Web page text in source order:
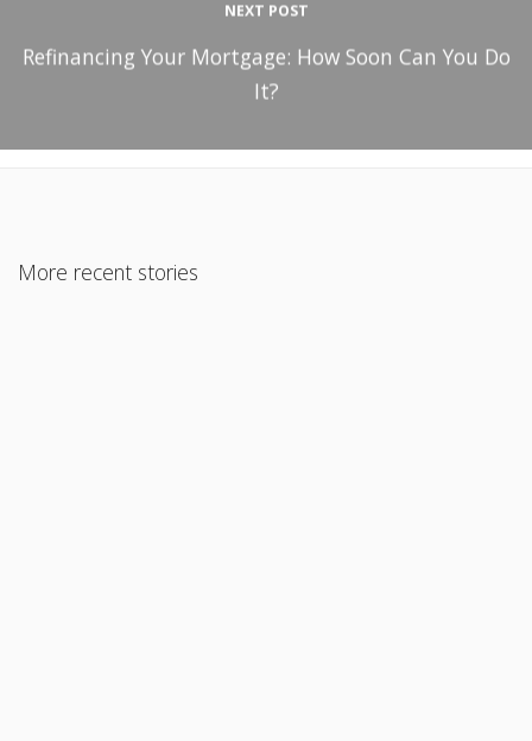
NEXT POST
Refinancing Your Mortgage: How Soon Can You Do
It?
More recent stories